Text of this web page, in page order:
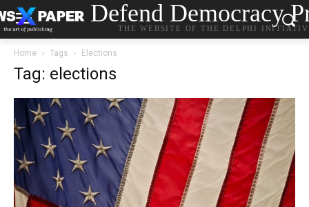
Defend Democracy
THE WEBSITE OF THE DELPHI
Home Tags Elections
Tag: elections